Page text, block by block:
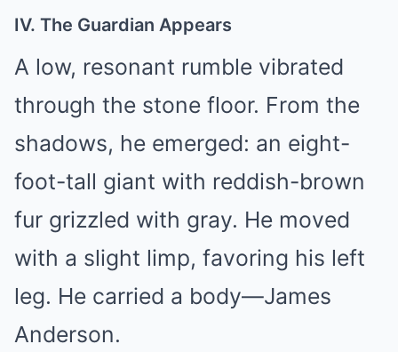
IV. The Guardian Appears
A low, resonant rumble vibrated
through the stone floor. From the
shadows, he emerged: an eight-
foot-tall giant with reddish-brown
fur grizzled with gray. He moved
with a slight limp, favoring his left
leg. He carried a body—James
Anderson.